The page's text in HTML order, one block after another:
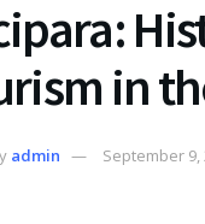
in
admin September 9,